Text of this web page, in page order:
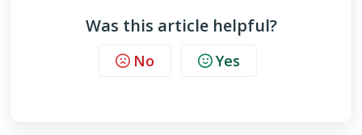
Was this article helpful?
No Yes